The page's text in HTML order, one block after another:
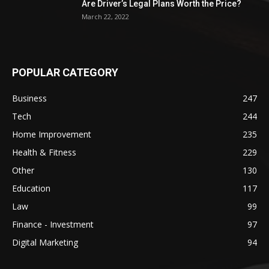
Are Driver’s Legal Plans Worth the Price?
March 22, 2022
POPULAR CATEGORY
Business
247
Tech
244
Home Improvement
235
Health & Fitness
229
Other
130
Education
117
Law
99
Finance - Investment
97
Digital Marketing
94